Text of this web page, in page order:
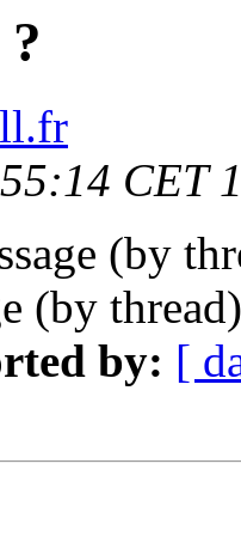
CET
(by
(by
by: [